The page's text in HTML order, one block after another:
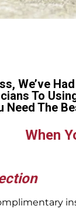
We’ve
To
Need The
When